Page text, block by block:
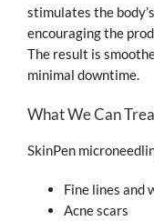
stimulates the
encouraging the
The result is
minimal downtime.
What We Can
SkinPen
Fine lines and
Acne scars